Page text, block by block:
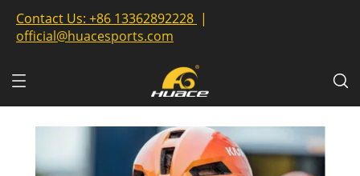
Contact Us: +86 13362892228 |
official@huacesports.com